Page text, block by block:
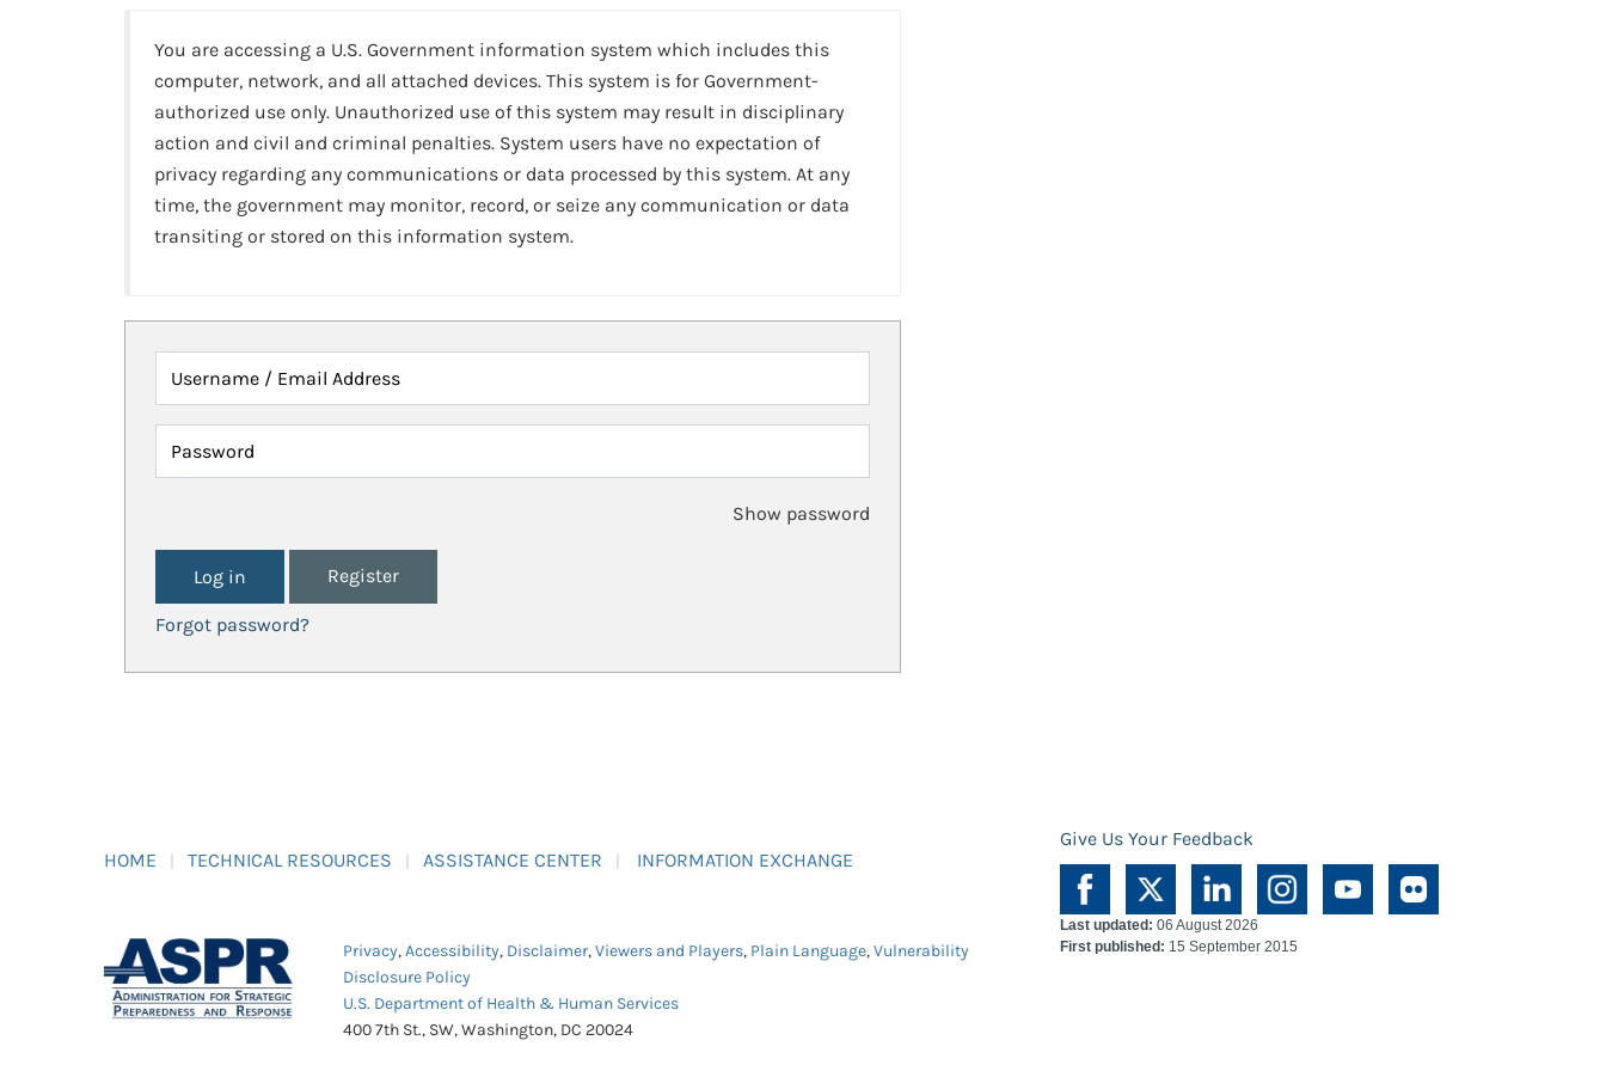
You are accessing a U.S. Government information system which includes this
computer, network, and all attached devices. This system is for Government-
authorized use only. Unauthorized use of this system may result in disciplinary
action and civil and criminal penalties. System users have no expectation of
privacy regarding any communications or data processed by this system. At any
time, the government may monitor, record, or seize any communication or data
transiting or stored on this information system.
Username / Email Address
Password
Show password
Register
Forgot password?
HOME TECHNICAL RESOURCES ASSISTANCE CENTER INFORMATION EXCHANGE
Give Us Your Feedback
Privacy,Accessibility, Disclaimer,Viewers and Players, Plain Language,Vulnerability
Disclosure Policy
U.S. Department of Health & Human Services
400 7th St., SW, Washington, DC 20024
Last updated: 06 August 2026
First published: 15 September 2015